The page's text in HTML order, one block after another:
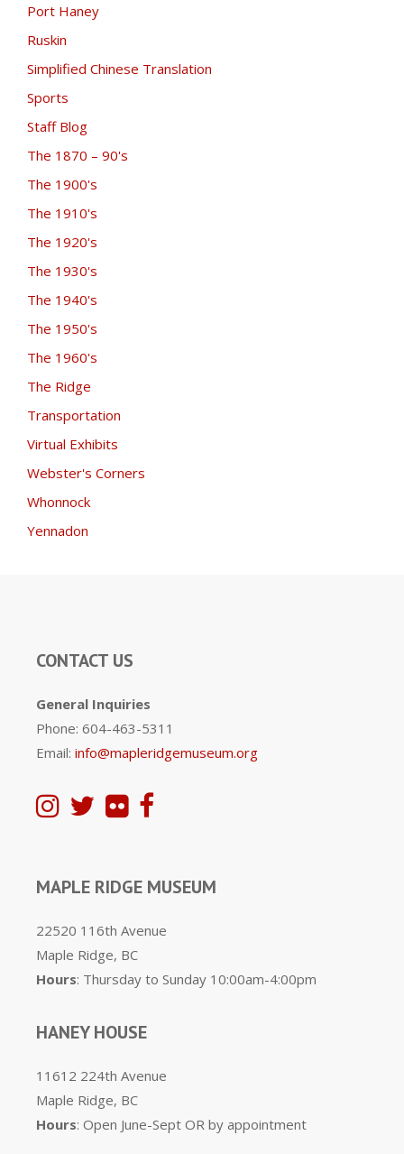
Port Haney
Ruskin
Simplified Chinese Translation
Sports
Staff Blog
The 1870 – 90's
The 1900's
The 1910's
The 1920's
The 1930's
The 1940's
The 1950's
The 1960's
The Ridge
Transportation
Virtual Exhibits
Webster's Corners
Whonnock
Yennadon
CONTACT US
General Inquiries
Phone: 604-463-5311
Email: info@mapleridgemuseum.org
MAPLE RIDGE MUSEUM
22520 116th Avenue
Maple Ridge, BC
Hours: Thursday to Sunday 10:00am-4:00pm
HANEY HOUSE
11612 224th Avenue
Maple Ridge, BC
Hours: Open June-Sept OR by appointment